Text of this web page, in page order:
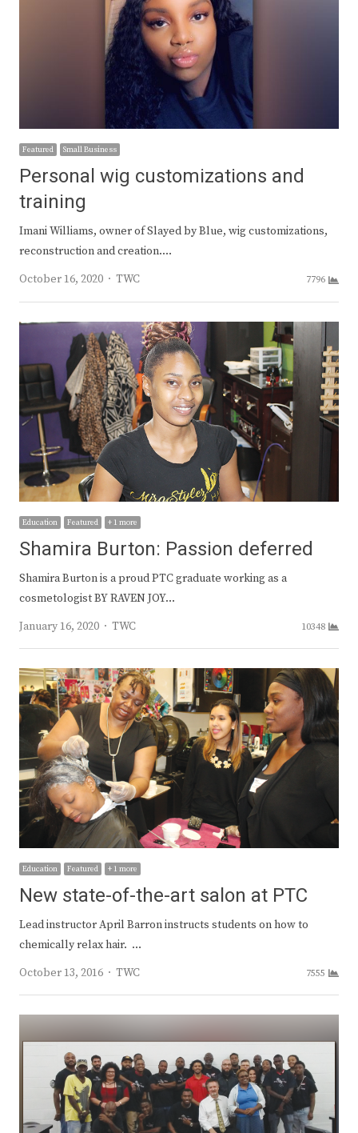
Featured Small Business
Personal wig customizations and
training
Imani Williams, owner of Slayed by Blue, wig customizations,
reconstruction and creation.…
October 16, 2020
Author
TWC 7796
Education Featured + 1 more
Shamira Burton: Passion deferred
Shamira Burton is a proud PTC graduate working as a
cosmetologist BY RAVEN JOY…
January 16, 2020
Author
TWC 10348
Education Featured + 1 more
New state-of-the-art salon at PTC
Lead instructor April Barron instructs students on how to
chemically relax hair. …
October 13, 2016
Author
TWC 7555